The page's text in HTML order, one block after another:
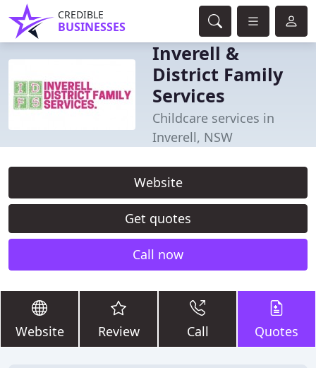
CREDIBLE
BUSINESSES
Inverell &
District Family
Services
Childcare services in
Inverell, NSW
Website
Get quotes
Call now
Website Review Call Quotes